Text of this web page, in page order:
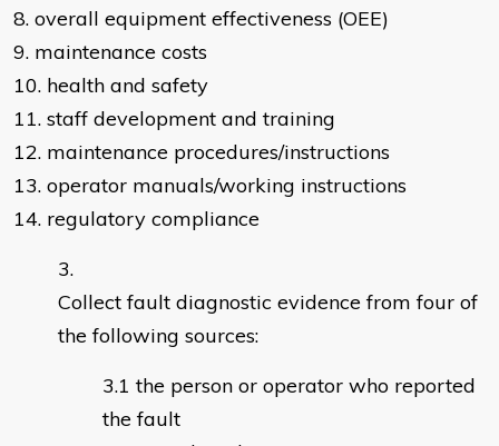
8. overall equipment effectiveness (OEE)
9. maintenance costs
10. health and safety
11. staff development and training
12. maintenance procedures/instructions
13. operator manuals/working instructions
14. regulatory compliance
Collect fault diagnostic evidence from four of
the following sources:
the person or operator who reported
the fault